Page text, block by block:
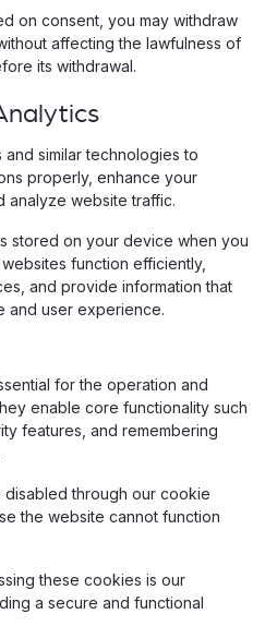
on consent, you may withdraw
affecting the lawfulness of
its withdrawal.
similar technologies to
properly, enhance your
analyze website traffic.
stored on your device when you
function efficiently,
and provide information that
and user experience.
for the operation and
enable core functionality such
features, and remembering
through our cookie
the website cannot function
these cookies is our
a secure and functional